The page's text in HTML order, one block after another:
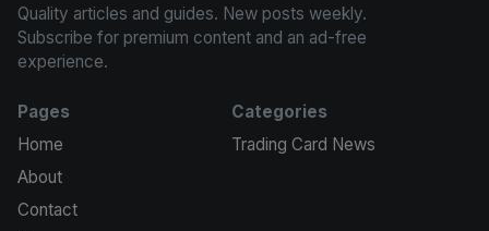
Quality articles and guides. New posts weekly.
Subscribe for premium content and an ad-free
experience.
Pages
Home
About
Contact
Categories
Trading Card News